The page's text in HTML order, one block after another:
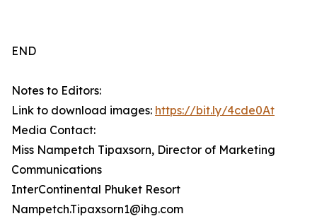
END
Notes to Editors:
Link to download images: https://bit.ly/4cde0At
Media Contact:
Miss Nampetch Tipaxsorn, Director of Marketing
Communications
InterContinental Phuket Resort
Nampetch.Tipaxsorn1@ihg.com